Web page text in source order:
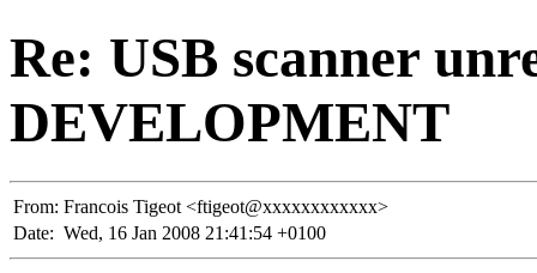
Re: USB scanner
DEVELOPMENT
From: Francois Tigeot <ftigeot@xxxxxxxxxxxx>
Date: Wed, 16 Jan 2008 21:41:54 +0100